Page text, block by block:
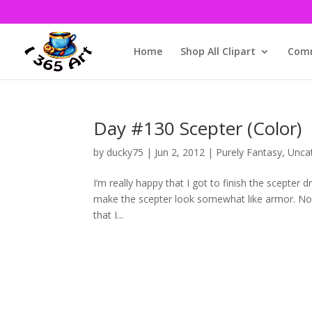
Home Shop All Clipart
Day #130 Scepter (Color)
by ducky75 | Jun 2, 2012 | Purely Fantasy,
I’m really happy that I got to finish the scepter
make the scepter look somewhat like armor.
that I...